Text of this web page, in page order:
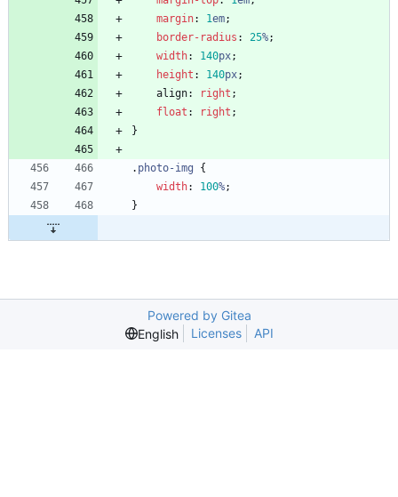
margin: 1em;
border-radius : 25%;
width: 140px;
height : 140px;
align: right ;
float : right ;
}
. photo-img
{
width: 100%;
}
Powered by Gitea
English
Licenses API